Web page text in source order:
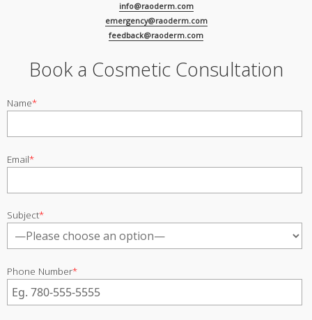
info@raoderm.com
emergency@raoderm.com
feedback@raoderm.com
Book a Cosmetic Consultation
Name*
Email*
Subject*
Phone Number*